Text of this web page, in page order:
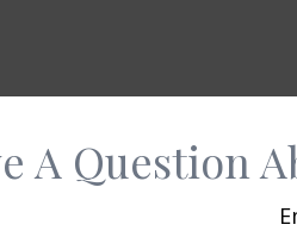
A Question